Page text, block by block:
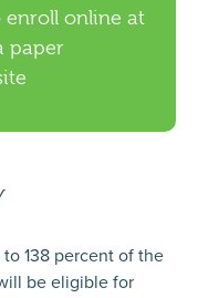
enroll online at
paper
138 percent of the
be eligible for